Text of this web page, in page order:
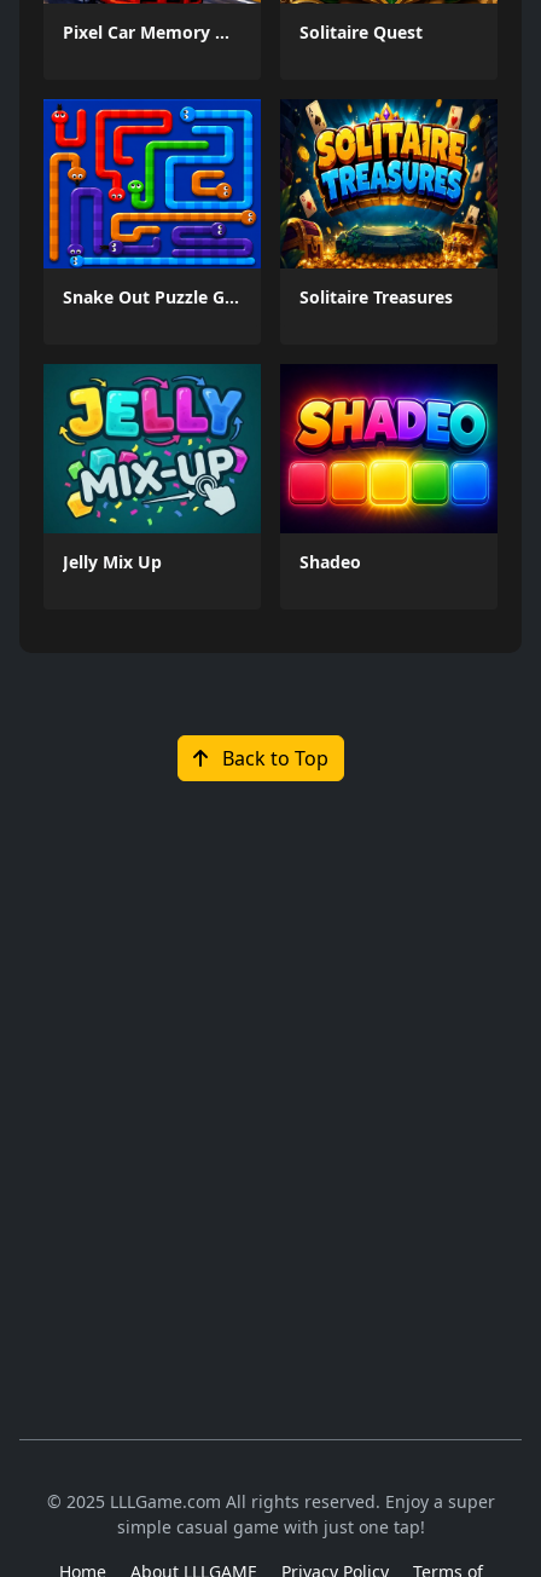
Pixel Car Memory Quest Solitaire Quest
Snake Out Puzzle Game Solitaire Treasures
Jelly Mix Up Shadeo
Back to Top
© 2025 LLLGame.com All rights reserved. Enjoy a super
simple casual game with just one tap!
Home
About LLLGAME Privacy Policy Terms of